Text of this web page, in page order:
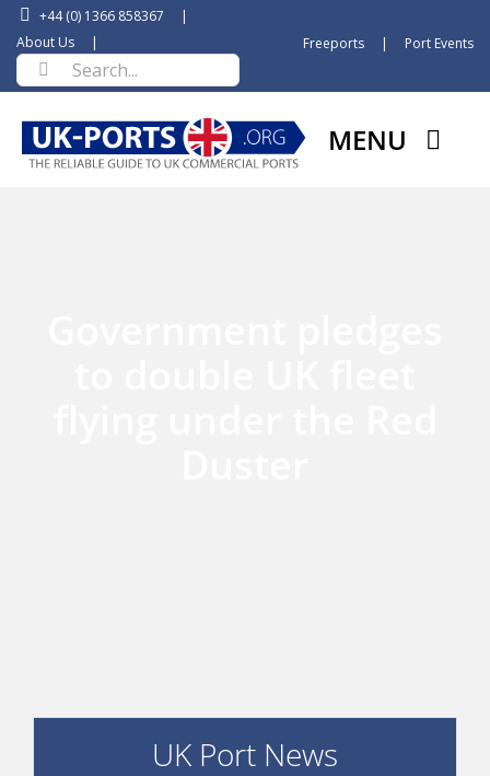
Skip
content
+44 (0) 1366 858367
|
About Us
|
Search
for:
Freeports | Port Events
MENU
UK Port News